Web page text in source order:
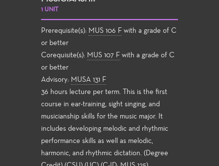
1 UNIT
Prerequisite(s): MUS 106 F with a grade of C
or better
Corequisite(s): MUS 107 F with a grade of C
or better
Advisory: MUSA 131 F
36 hours lecture per term. This is the first
course in ear-training, sight singing, and
musicianship skills for the music major. It
includes developing melodic and rhythmic
performance skills as well as melodic,
harmonic, and rhythmic dictation. (Degree